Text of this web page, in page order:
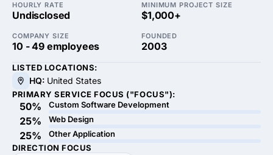
HOURLY RATE
Undisclosed
MINIMUM PROJECT SIZE
$1,000+
COMPANY SIZE
10 - 49 employees
FOUNDED
2003
LISTED LOCATIONS:
HQ: United States
PRIMARY SERVICE FOCUS ("FOCUS"):
50% Custom Software Development
25% Web Design
25%
Other Application
DIRECTION FOCUS